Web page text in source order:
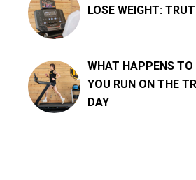
LOSE WEIGHT:
WHAT HAPPENS TO
YOU RUN ON THE
DAY